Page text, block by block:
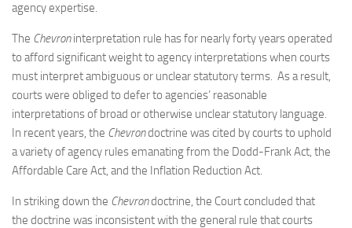
agency expertise.
The Chevroninterpretation rule has for nearly forty years operated
to afford significant weight to agency interpretations when courts
must interpret ambiguous or unclear statutory terms. As a result,
courts were obliged to defer to agencies’ reasonable
interpretations of broad or otherwise unclear statutory language.
In recent years, the Chevrondoctrine was cited by courts to uphold
a variety of agency rules emanating from the Dodd-Frank Act, the
Affordable Care Act, and the Inflation Reduction Act.
In striking down the Chevrondoctrine, the Court concluded that
the doctrine was inconsistent with the general rule that courts